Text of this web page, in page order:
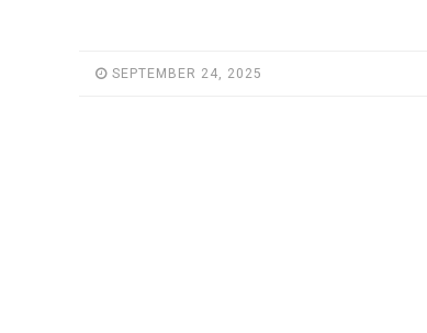
SEPTEMBER 24, 2025